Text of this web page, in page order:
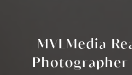
MVLMedia